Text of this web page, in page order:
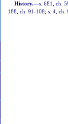
History.—s. 681, ch.
188, ch. 91-108; s. 4, ch.